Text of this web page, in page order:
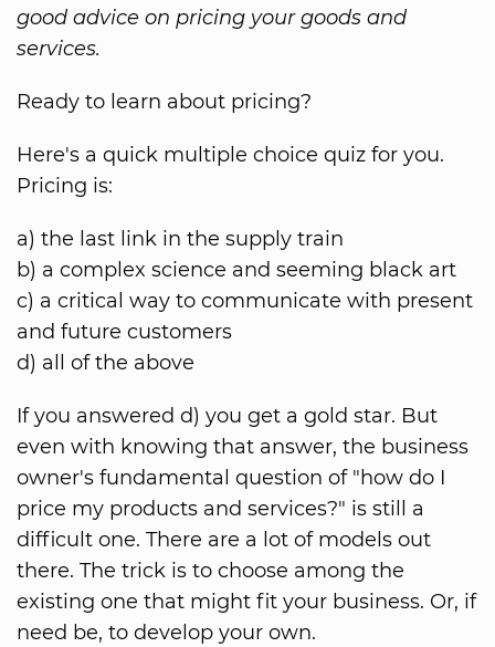
good advice on pricing your goods and
services.
Ready to learn about pricing?
Here's a quick multiple choice quiz for you.
Pricing is:
a) the last link in the supply train
b) a complex science and seeming black art
c) a critical way to communicate with present
and future customers
d) all of the above
If you answered d) you get a gold star. But
even with knowing that answer, the business
owner's fundamental question of "how do I
price my products and services?" is still a
difficult one. There are a lot of models out
there. The trick is to choose among the
existing one that might fit your business. Or, if
need be, to develop your own.